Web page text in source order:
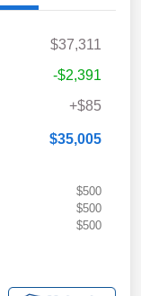
$37,311
-$2,391
+$85
$35,005
$500
$500
$500